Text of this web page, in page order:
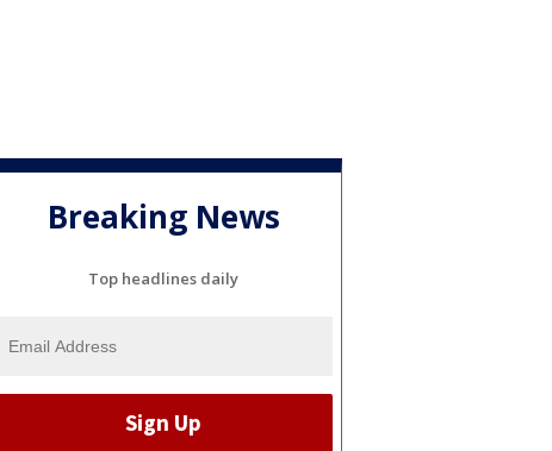
Breaking News
Top headlines daily